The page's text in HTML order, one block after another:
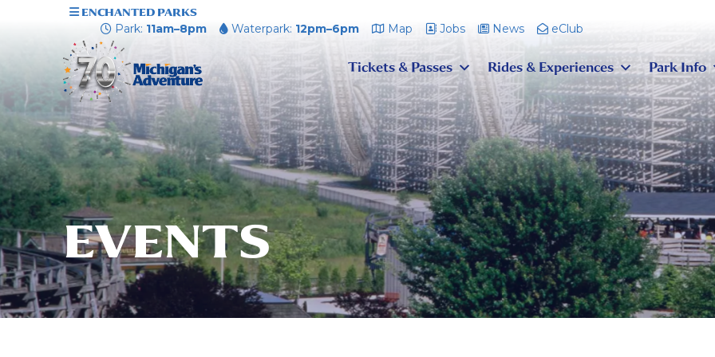
ENCHANTED PARKS
Park: 11am–8pm Waterpark: 12pm–6pm Map Jobs News eClub
Tickets & Passes Rides & Experiences Park Info
EVENTS